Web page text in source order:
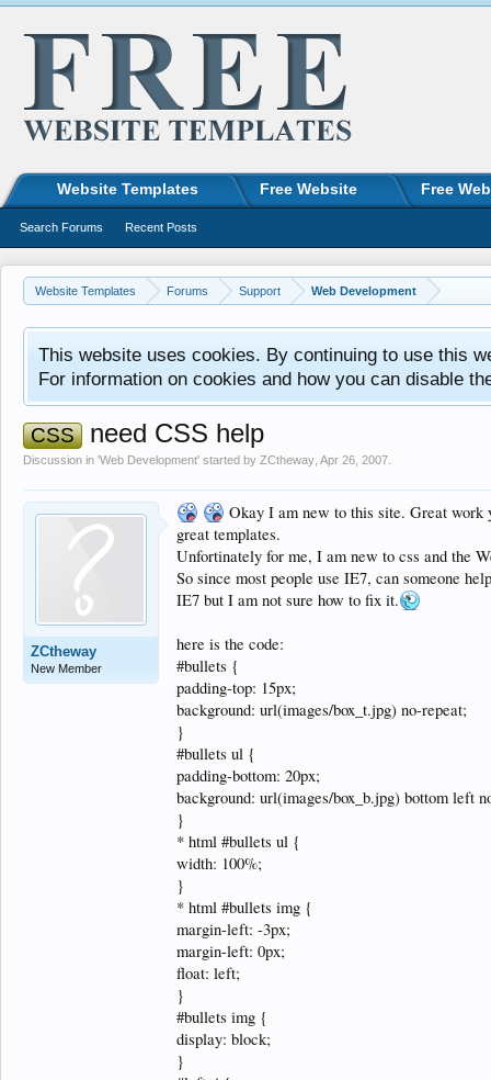
Website Templates Forums Support Web Development
This website uses cookies. By continuing to use this
For information on cookies and how you can disable
CSS need CSS help
Discussion in 'Web Development' started by ZCtheway Apr 26, 2007
ZCtheway
New Member
Okay I am new to this site. Great work
great templates.
Unfortinately for me, I am new to css and the
So since most people use IE7, can someone
IE7 but I am not sure how to fix it.
here is the code:
#bullets {
padding-top: 15px;
background: url(images/box_t.jpg) no-repeat;
}
#bullets ul {
padding-bottom: 20px;
background: url(images/box_b.jpg) bottom left
}
* html #bullets ul {
width: 100%;
}
* html #bullets img {
margin-left: -3px;
margin-left: 0px;
float: left;
}
#bullets img {
display: block;
}
Website Templates Free Website Free
Search Forums Recent Posts